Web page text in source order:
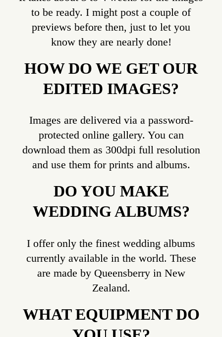
to be ready. I might post a couple of
previews before then, just to let you
know they are nearly done!
HOW DO WE GET OUR
EDITED IMAGES?
Images are delivered via a password-
protected online gallery. You can
download them as 300dpi full resolution
and use them for prints and albums.
DO YOU MAKE
WEDDING ALBUMS?
I offer only the finest wedding albums
currently available in the world. These
are made by Queensberry in New
Zealand.
WHAT EQUIPMENT DO